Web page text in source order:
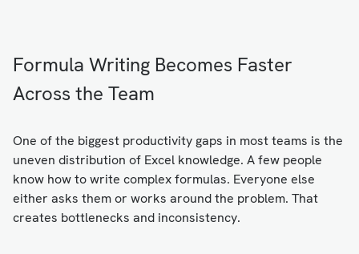
Formula Writing Becomes Faster
Across the Team
One of the biggest productivity gaps in most teams is the
uneven distribution of Excel knowledge. A few people
know how to write complex formulas. Everyone else
either asks them or works around the problem. That
creates bottlenecks and inconsistency.